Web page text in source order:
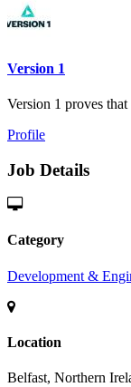
Version 1
Version 1 proves that
Profile
Job Details
Category
Development &
Location
Belfast, Northern